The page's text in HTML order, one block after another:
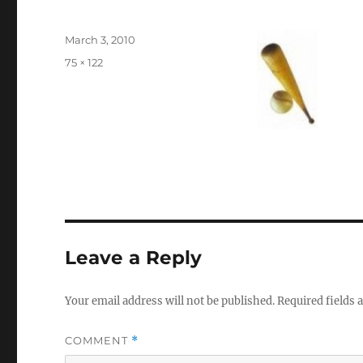
Posted
March 3, 2010
Full
75 × 122
Leave a Reply
Your email address will not be published.Required fields
COMMENT *